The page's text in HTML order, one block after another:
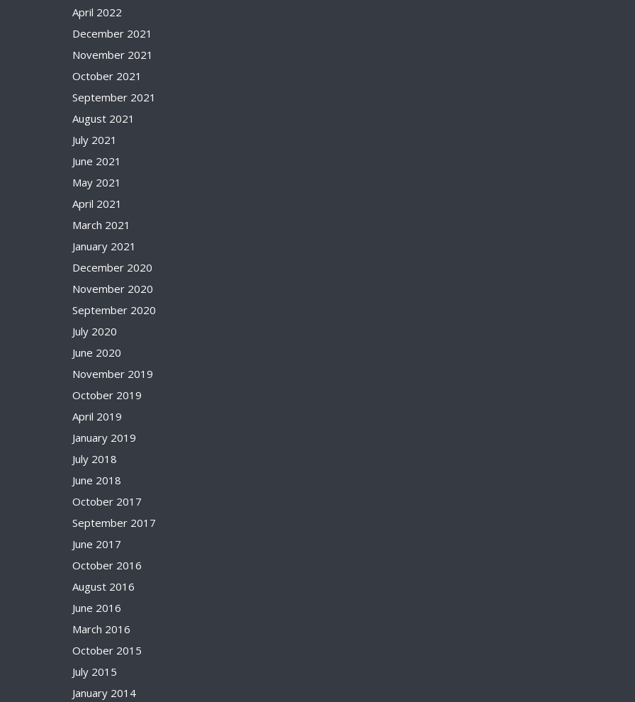
April 2022
December 2021
November 2021
October 2021
September 2021
August 2021
July 2021
June 2021
May 2021
April 2021
March 2021
January 2021
December 2020
November 2020
September 2020
July 2020
June 2020
November 2019
October 2019
April 2019
January 2019
July 2018
June 2018
October 2017
September 2017
June 2017
October 2016
August 2016
June 2016
March 2016
October 2015
July 2015
January 2014